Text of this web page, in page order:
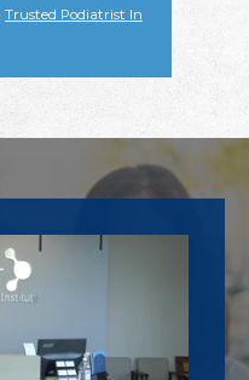
Trusted Podiatrist In